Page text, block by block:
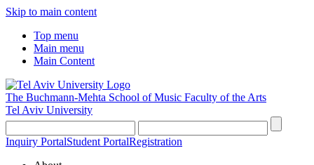
Skip to main content
Top menu
Main menu
Main Content
The Buchmann-Mehta School of Music Faculty of the Arts
Tel Aviv University
Inquiry PortalStudent PortalRegistration